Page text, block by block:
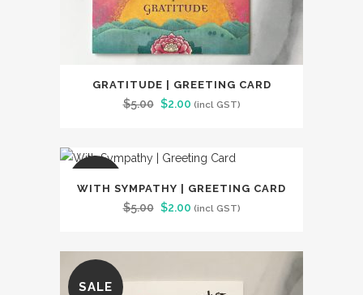
GRATITUDE | GREETING CARD
$5.00 Original
$5.00.
$2.00Current
$2.00.
(incl GST)
SALE
WITH SYMPATHY | GREETING CARD
$5.00 Original
was:
$2.00Current
is:
(incl GST)
SALE